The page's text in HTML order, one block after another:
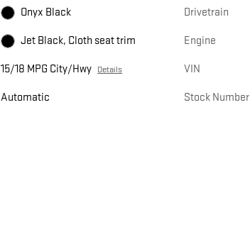
Onyx Black
Jet Black, Cloth seat trim
15/18 MPG City/Hwy Details
Automatic
Drivetrain
Engine
VIN
Stock Number